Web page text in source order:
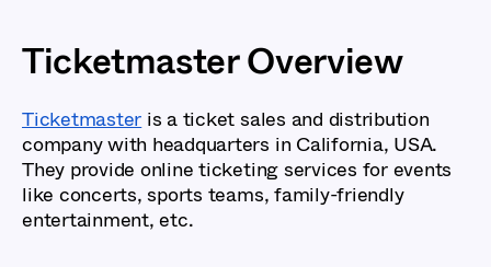
Ticketmaster Overview
Ticketmaster is a ticket sales and distribution
company with headquarters in California, USA.
They provide online ticketing services for events
like concerts, sports teams, family-friendly
entertainment, etc.